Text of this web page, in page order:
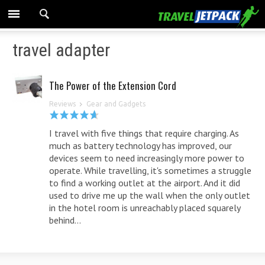
travel adapter
The Power of the Extension Cord
Reviews Gear and Gadgets
I travel with five things that require charging. As
much as battery technology has improved, our
devices seem to need increasingly more power to
operate. While travelling, it's sometimes a struggle
to find a working outlet at the airport. And it did
used to drive me up the wall when the only outlet
in the hotel room is unreachably placed squarely
behind...